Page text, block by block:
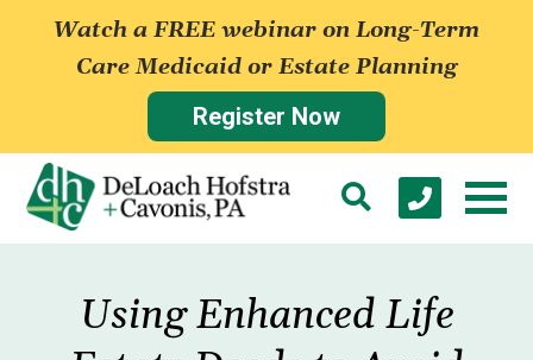
Watch a FREE webinar on Long-Term
Care Medicaid or Estate Planning
Register Now
Using Enhanced Life